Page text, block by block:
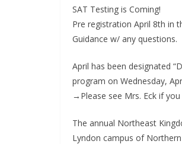
o
o
st
Cl
sr
o
o
m
SAT Testing is Coming!
Pre registration April 8th in
Guidance w/ any questions.
April has been designated
program on Wednesday,
→Please see Mrs. Eck if
The annual Northeast
Lyndon campus of